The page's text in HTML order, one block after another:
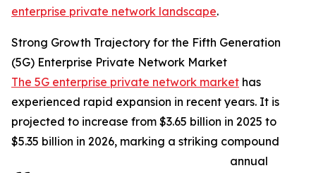
enterprise private network landscape.
Strong Growth Trajectory for the Fifth Generation
(5G) Enterprise Private Network Market
The 5G enterprise private network market has
experienced rapid expansion in recent years. It is
projected to increase from $3.65 billion in 2025 to
$5.35 billion in 2026, marking a striking compound
annual